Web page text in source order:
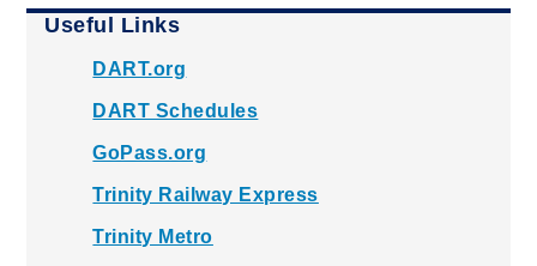
Useful Links
DART.org
DART Schedules
GoPass.org
Trinity Railway Express
Trinity Metro